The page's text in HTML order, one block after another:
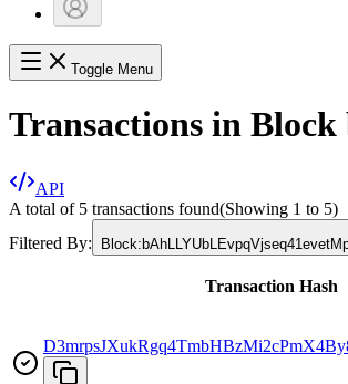
Toggle Menu
Transactions in Block
API
A total of 5 transactions found(Showing 1 to 5)
Filtered By:
Block:
Transaction Hash